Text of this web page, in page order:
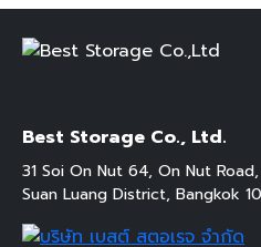
Best Storage Co., Ltd.
31 Soi On Nut 64, On Nut
Suan Luang District, Bangkok